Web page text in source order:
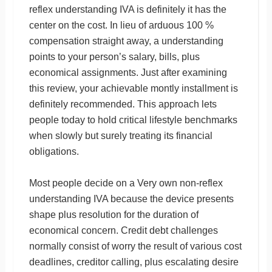
reflex understanding IVA is definitely it has the
center on the cost. In lieu of arduous 100 %
compensation straight away, a understanding
points to your person’s salary, bills, plus
economical assignments. Just after examining
this review, your achievable montly installment is
definitely recommended. This approach lets
people today to hold critical lifestyle benchmarks
when slowly but surely treating its financial
obligations.
Most people decide on a Very own non-reflex
understanding IVA because the device presents
shape plus resolution for the duration of
economical concern. Credit debt challenges
normally consist of worry the result of various cost
deadlines, creditor calling, plus escalating desire